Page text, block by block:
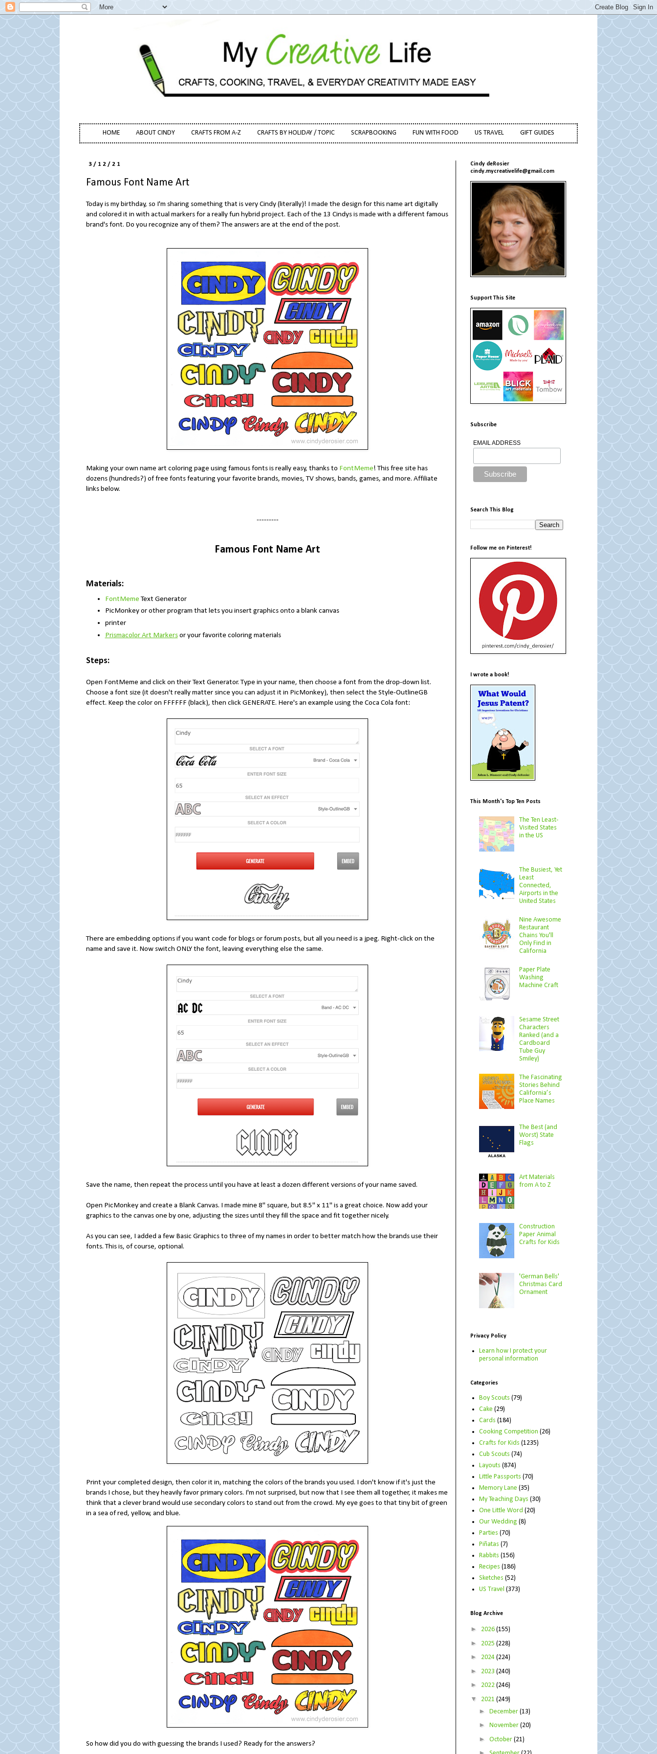
HOME ABOUT CINDY CRAFTS FROM A-Z CRAFTS BY HOLIDAY / TOPIC SCRAPBOOKING FUN WITH FOOD US TRAVEL GIFT GUIDES
3/12/21
Famous Font Name Art
Today is my birthday, so I'm sharing something that is very Cindy (literally)! I made the design for this name art digitally
and colored it in with actual markers for a really fun hybrid project. Each of the 13 Cindys is made with a different famous
brand's font. Do you recognize any of them? The answers are at the end of the post.
Making your own name art coloring page using famous fonts is really easy, thanks to FontMeme! This free site has
dozens (hundreds?) of free fonts featuring your favorite brands, movies, TV shows, bands, games, and more. Affiliate
links below.
---------
Famous Font Name Art
Materials:
FontMemeText Generator
PicMonkey or other program that lets you insert graphics onto a blank canvas
printer
Prismacolor Art Markersor your favorite coloring materials
Steps:
Open FontMeme and click on their Text Generator. Type in your name, then choose a font from the drop-down list.
Choose a font size (it doesn't really matter since you can adjust it in PicMonkey), then select the Style-OutlineGB
effect. Keep the color on FFFFFF (black), then click GENERATE. Here's an example using the Coca Cola font:
There are embedding options if you want code for blogs or forum posts, but all you need is a jpeg. Right-click on the
name and save it. Now switch ONLY the font, leaving everything else the same.
Save the name, then repeat the process until you have at least a dozen different versions of your name saved.
Open PicMonkey and create a Blank Canvas. I made mine 8" square, but 8.5" x 11" is a great choice. Now add your
graphics to the canvas one by one, adjusting the sizes until they fill the space and fit together nicely.
As you can see, I added a few Basic Graphics to three of my names in order to better match how the brands use their
fonts. This is, of course, optional.
Print your completed design, then color it in, matching the colors of the brands you used. I don't know if it's just the
brands I chose, but they heavily favor primary colors. I'm not surprised, but now that I see them all together, it makes me
think that a clever brand would use secondary colors to stand out from the crowd. My eye goes to that tiny bit of green
in a sea of red, yellow, and blue.
So how did you do with guessing the brands I used? Ready for the answers?
Cindy deRosier
cindy.mycreativelife@gmail.com
Support This Site
Subscribe
EMAIL ADDRESS
Search This Blog
Follow me on Pinterest!
I wrote a book!
This Month's Top Ten Posts
The Ten Least-
Visited States
in the US
The Busiest, Yet
Least
Connected,
Airports in the
United States
Nine Awesome
Restaurant
Chains You'll
Only Find in
California
Paper Plate
Washing
Machine Craft
Sesame Street
Characters
Ranked (and a
Cardboard
Tube Guy
Smiley)
The Fascinating
Stories Behind
California’s
Place Names
The Best (and
Worst) State
Flags
Art Materials
from A to Z
Construction
Paper Animal
Crafts for Kids
'German Bells'
Christmas Card
Ornament
Privacy Policy
Learn how I protect your
personal information
Categories
Boy Scouts (79)
Cake (29)
Cards (184)
Cooking Competition (26)
Crafts for Kids (1235)
Cub Scouts (74)
Layouts (874)
Little Passports (70)
Memory Lane (35)
My Teaching Days (30)
One Little Word (20)
Our Wedding (8)
Parties (70)
Piñatas (7)
Rabbits (156)
Recipes (186)
Sketches (52)
US Travel (373)
Blog Archive
► 2026 (155)
► 2025 (228)
► 2024 (224)
► 2023 (240)
► 2022 (246)
▼ 2021 (249)
► December (13)
► November (20)
► October (21)